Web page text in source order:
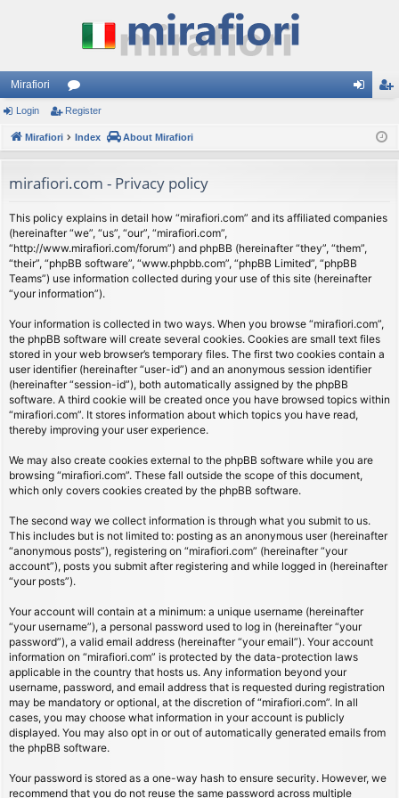
Mirafiori
or
u
s
ist
Login Register
Mirafiori Index About Mirafiori
mirafiori.com - Privacy policy
This policy explains in detail how “mirafiori.com” and its affiliated companies
(hereinafter “we”, “us”, “our”, “mirafiori.com”,
“http://www.mirafiori.com/forum”) and phpBB (hereinafter “they”, “them”,
“their”, “phpBB software”, “www.phpbb.com”, “phpBB Limited”, “phpBB
Teams”) use information collected during your use of this site (hereinafter
“your information”).
Your information is collected in two ways. When you browse “mirafiori.com”,
the phpBB software will create several cookies. Cookies are small text files
stored in your web browser’s temporary files. The first two cookies contain a
user identifier (hereinafter “user-id”) and an anonymous session identifier
(hereinafter “session-id”), both automatically assigned by the phpBB
software. A third cookie will be created once you have browsed topics within
“mirafiori.com”. It stores information about which topics you have read,
thereby improving your user experience.
We may also create cookies external to the phpBB software while you are
browsing “mirafiori.com”. These fall outside the scope of this document,
which only covers cookies created by the phpBB software.
The second way we collect information is through what you submit to us.
This includes but is not limited to: posting as an anonymous user (hereinafter
“anonymous posts”), registering on “mirafiori.com” (hereinafter “your
account”), posts you submit after registering and while logged in (hereinafter
“your posts”).
Your account will contain at a minimum: a unique username (hereinafter
“your username”), a personal password used to log in (hereinafter “your
password”), a valid email address (hereinafter “your email”). Your account
information on “mirafiori.com” is protected by the data-protection laws
applicable in the country that hosts us. Any information beyond your
username, password, and email address that is requested during registration
may be mandatory or optional, at the discretion of “mirafiori.com”. In all
cases, you may choose what information in your account is publicly
displayed. You may also opt in or out of automatically generated emails from
the phpBB software.
Your password is stored as a one-way hash to ensure security. However, we
recommend that you do not reuse the same password across multiple